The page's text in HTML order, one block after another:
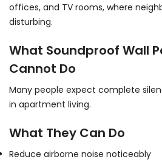
offices, and TV rooms, where
disturbing.
What Soundproof Wall
Cannot Do
Many people expect complete
in apartment living.
What They Can Do
Reduce airborne noise noticeably